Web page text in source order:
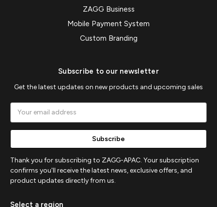
ZAGG Business
Mobile Payment System
Custom Branding
Subscribe to our newsletter
Get the latest updates on new products and upcoming sales
Thank you for subscribing to ZAGG-APAC. Your subscription
confirms you'll receive the latest news, exclusive offers, and
product updates directly from us.
Select a region